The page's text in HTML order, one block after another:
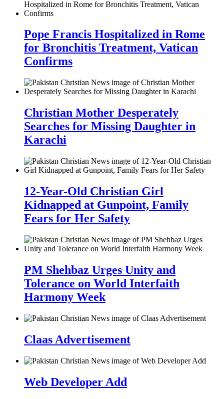
Pope Francis Hospitalized in Rome
for Bronchitis Treatment, Vatican
Confirms
Christian Mother Desperately
Searches for Missing Daughter in
Karachi
12-Year-Old Christian Girl
Kidnapped at Gunpoint, Family
Fears for Her Safety
PM Shehbaz Urges Unity and
Tolerance on World Interfaith
Harmony Week
Claas Advertisement
Web Developer Add